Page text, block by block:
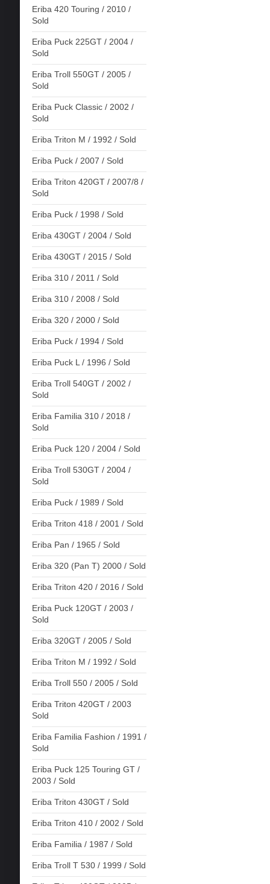
Eriba 420 Touring / 2010 /
Sold
Eriba Puck 225GT / 2004 /
Sold
Eriba Troll 550GT / 2005 /
Sold
Eriba Puck Classic / 2002 /
Sold
Eriba Triton M / 1992 / Sold
Eriba Puck / 2007 / Sold
Eriba Triton 420GT / 2007/8 /
Sold
Eriba Puck / 1998 / Sold
Eriba 430GT / 2004 / Sold
Eriba 430GT / 2015 / Sold
Eriba 310 / 2011 / Sold
Eriba 310 / 2008 / Sold
Eriba 320 / 2000 / Sold
Eriba Puck / 1994 / Sold
Eriba Puck L / 1996 / Sold
Eriba Troll 540GT / 2002 /
Sold
Eriba Familia 310 / 2018 /
Sold
Eriba Puck 120 / 2004 / Sold
Eriba Troll 530GT / 2004 /
Sold
Eriba Puck / 1989 / Sold
Eriba Triton 418 / 2001 / Sold
Eriba Pan / 1965 / Sold
Eriba 320 (Pan T) 2000 / Sold
Eriba Triton 420 / 2016 / Sold
Eriba Puck 120GT / 2003 /
Sold
Eriba 320GT / 2005 / Sold
Eriba Triton M / 1992 / Sold
Eriba Troll 550 / 2005 / Sold
Eriba Triton 420GT / 2003
Sold
Eriba Familia Fashion / 1991 /
Sold
Eriba Puck 125 Touring GT /
2003 / Sold
Eriba Triton 430GT / Sold
Eriba Triton 410 / 2002 / Sold
Eriba Familia / 1987 / Sold
Eriba Troll T 530 / 1999 / Sold